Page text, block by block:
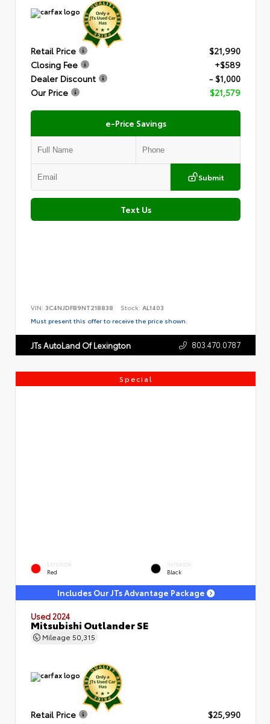
Retail Price
$21,990
Closing Fee
+$589
Dealer Discount
- $1,000
Our Price
$21,579
e-Price Savings
Submit
Text Us
VIN: 3C4NJDFB9NT218838 Stock: AL1403
Must present this offer to receive the price shown.
JTs AutoLand Of Lexington 803.470.0787
Special
EXTERIOR
Red
INTERIOR
Black
Includes Our JTs Advantage Package
Used 2024
Mitsubishi Outlander SE
Mileage 50,315
Retail Price
$25,990